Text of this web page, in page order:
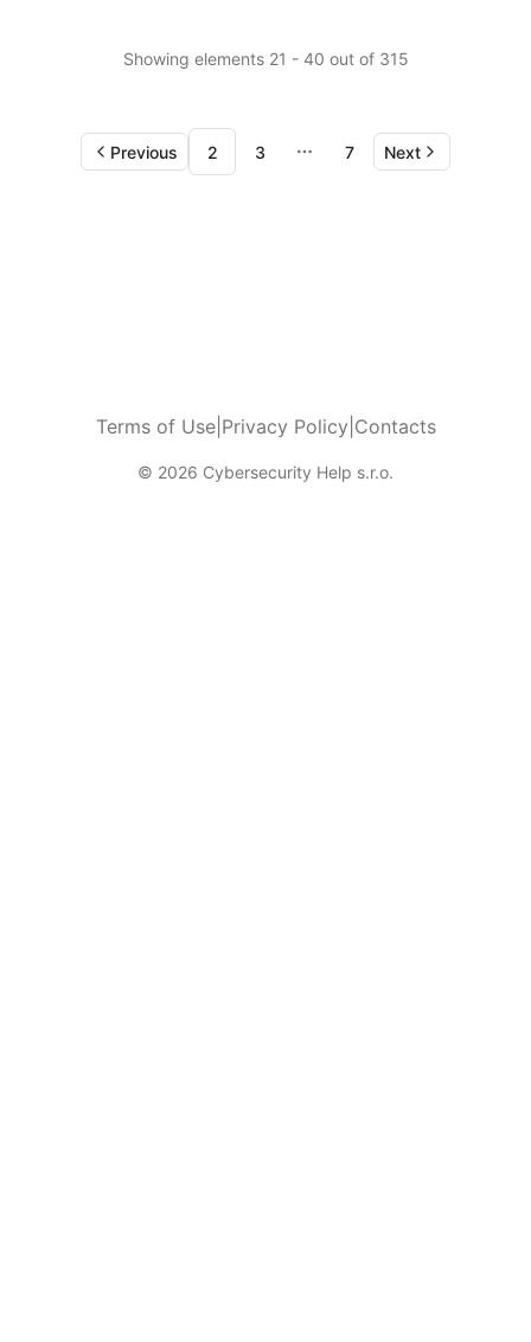
Showing elements 21 - 40 out of 315
Previous 2 3
More pages
7 Next
Terms of Use| Privacy Policy Contacts
© 2026 Cybersecurity Help s.r.o.